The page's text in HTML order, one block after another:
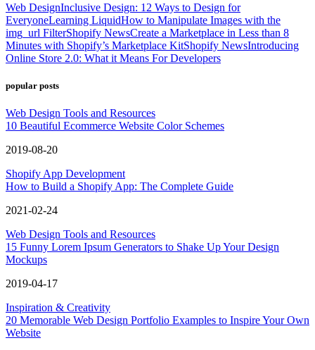
Web DesignInclusive Design: 12 Ways to Design for
EveryoneLearning LiquidHow to Manipulate Images with the
img_url FilterShopify NewsCreate a Marketplace in Less than 8
Minutes with Shopify’s Marketplace KitShopify NewsIntroducing
Online Store 2.0: What it Means For Developers
popular posts
Web Design Tools and Resources
10 Beautiful Ecommerce Website Color Schemes
2019-08-20
Shopify App Development
How to Build a Shopify App: The Complete Guide
2021-02-24
Web Design Tools and Resources
15 Funny Lorem Ipsum Generators to Shake Up Your Design
Mockups
2019-04-17
Inspiration & Creativity
20 Memorable Web Design Portfolio Examples to Inspire Your Own
Website